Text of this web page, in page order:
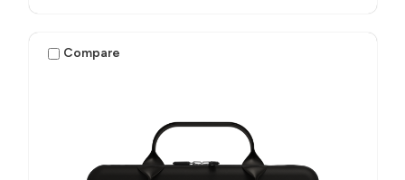
Compare